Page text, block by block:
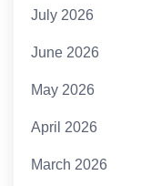
July 2026
June 2026
May 2026
April 2026
March 2026